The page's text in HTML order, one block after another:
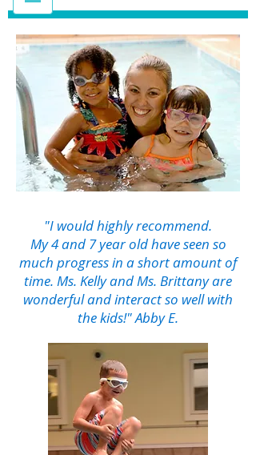
"I would highly recommend.
My 4 and 7 year old have seen so
much progress in a short amount of
time. Ms. Kelly and Ms. Brittany are
wonderful and interact so well with
the kids!" Abby E.